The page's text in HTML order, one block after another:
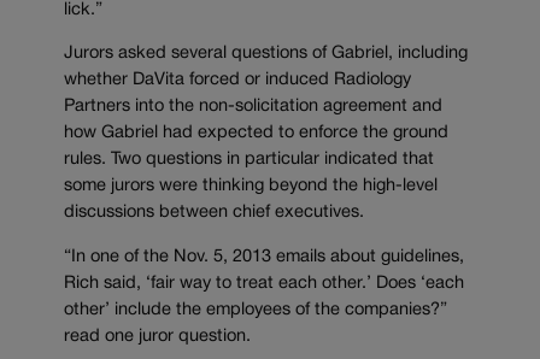
lick.”
Jurors asked several questions of Gabriel, including
whether DaVita forced or induced Radiology
Partners into the non-solicitation agreement and
how Gabriel had expected to enforce the ground
rules. Two questions in particular indicated that
some jurors were thinking beyond the high-level
discussions between chief executives.
“In one of the Nov. 5, 2013 emails about guidelines,
Rich said, ‘fair way to treat each other.’ Does ‘each
other’ include the employees of the companies?”
read one juror question.